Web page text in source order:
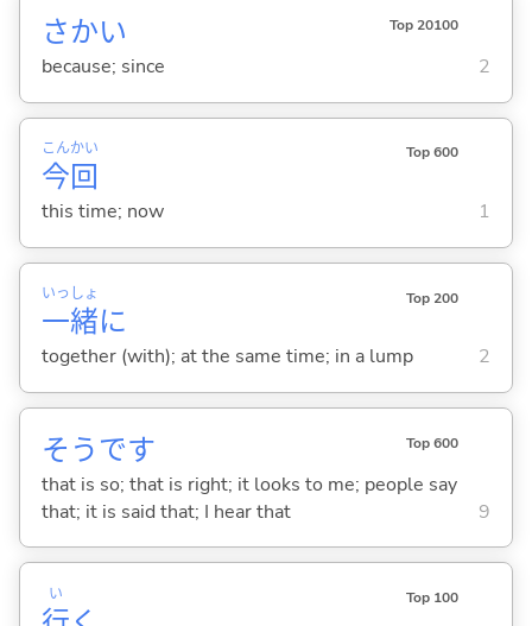
さかい Top 20100
because; since 2
今
こん
回
かい Top 600
this time; now 1
一
いっ
緒
しょ
に
Top 200
together (with); at the same time; in a lump 2
そうです Top 600
that is so; that is right; it looks to me; people say
that; it is said that; I hear that
9
い Top 100